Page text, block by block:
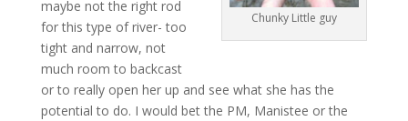
Chunky Little guy
maybe not the right rod
for this type of river- too
tight and narrow, not
much room to backcast
or to really open her up and see what she has the
potential to do. I would bet the PM, Manistee or the